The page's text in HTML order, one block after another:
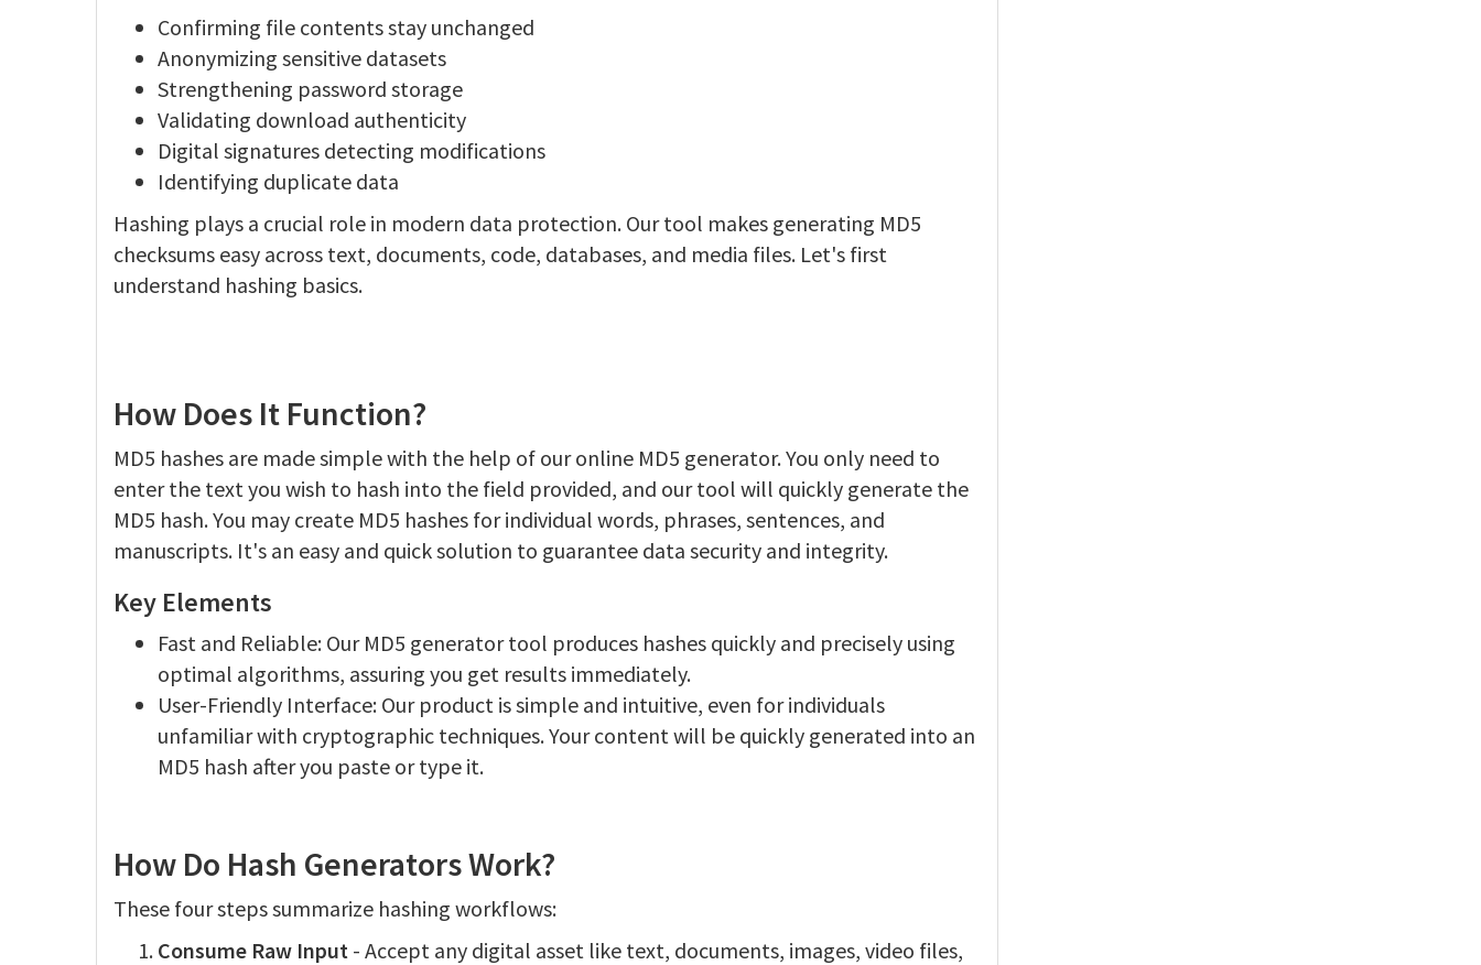
Confirming file contents stay unchanged
Anonymizing sensitive datasets
Strengthening password storage
Validating download authenticity
Digital signatures detecting modifications
Identifying duplicate data
Hashing plays a crucial role in modern data protection. Our tool makes generating MD5
checksums easy across text, documents, code, databases, and media files. Let's first
understand hashing basics.
How Does It Function?
MD5 hashes are made simple with the help of our online MD5 generator. You only need to
enter the text you wish to hash into the field provided, and our tool will quickly generate the
MD5 hash. You may create MD5 hashes for individual words, phrases, sentences, and
manuscripts. It's an easy and quick solution to guarantee data security and integrity.
Key Elements
Fast and Reliable: Our MD5 generator tool produces hashes quickly and precisely using
optimal algorithms, assuring you get results immediately.
User-Friendly Interface: Our product is simple and intuitive, even for individuals
unfamiliar with cryptographic techniques. Your content will be quickly generated into an
MD5 hash after you paste or type it.
How Do Hash Generators Work?
These four steps summarize hashing workflows:
Consume Raw Input - Accept any digital asset like text, documents, images, video files,